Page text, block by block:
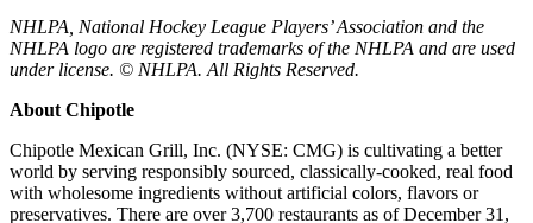
NHLPA, National Hockey League Players’ Association and the
NHLPA logo are registered trademarks of the NHLPA and are used
under license. © NHLPA. All Rights Reserved.
About Chipotle
Chipotle Mexican Grill, Inc. (NYSE: CMG) is cultivating a better
world by serving responsibly sourced, classically-cooked, real food
with wholesome ingredients without artificial colors, flavors or
preservatives. There are over 3,700 restaurants as of December 31,